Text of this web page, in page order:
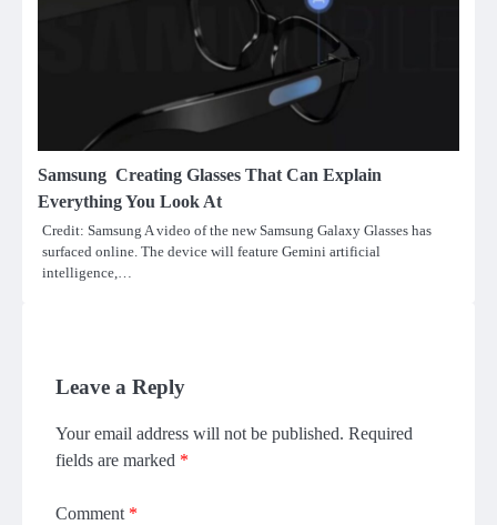
Samsung Creating Glasses That Can Explain
Everything You Look At
Credit: Samsung A video of the new Samsung Galaxy Glasses has
surfaced online. The device will feature Gemini artificial
intelligence,…
Leave a Reply
Your email address will not be published. Required
fields are marked *
Comment *